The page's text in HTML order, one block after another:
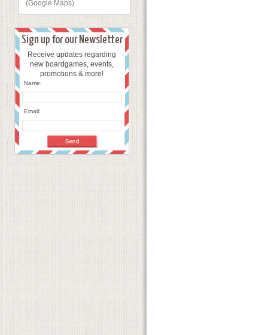
(Google Maps)
Sign up for our Newsletter
Receive updates regarding
new boardgames, events,
promotions & more!
Name:
Email: